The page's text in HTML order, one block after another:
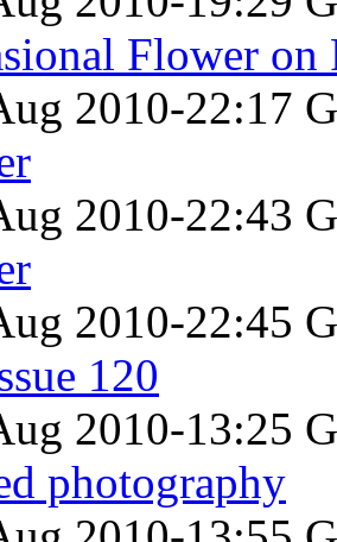
Flower on
2010-22:17
2010-22:43
2010-22:45
120
2010-13:25
photography